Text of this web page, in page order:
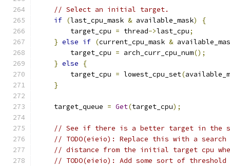
// Select an initial target.
if (last_cpu_mask & available_mask)
{
        target_cpu
= thread->last_cpu;
} else if (current_cpu_mask &
        target_cpu
= arch_curr_cpu_num();
} else
{
        target_cpu
= lowest_cpu_set(
}
    target_queue
= Get(target_cpu);
// See if there is a better target in the
// TODO(eieio): Replace this with a
// distance from the initial target cpu
// TODO(eieio): Add some sort of